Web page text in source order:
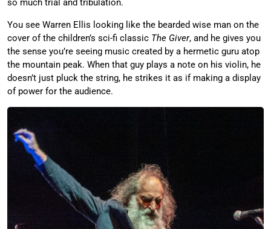
so much trial and tribulation.
You see Warren Ellis looking like the bearded wise man on the
cover of the children’s sci-fi classic The Giver, and he gives you
the sense you’re seeing music created by a hermetic guru atop
the mountain peak. When that guy plays a note on his violin, he
doesn’t just pluck the string, he strikes it as if making a display
of power for the audience.